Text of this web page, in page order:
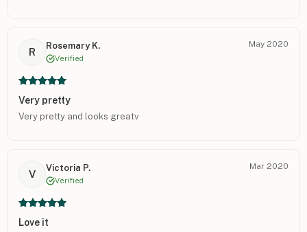
R
Rosemary K.
Verified
May 2020
Very pretty
Very pretty and looks greatv
V
Victoria P.
Verified
Mar 2020
Love it